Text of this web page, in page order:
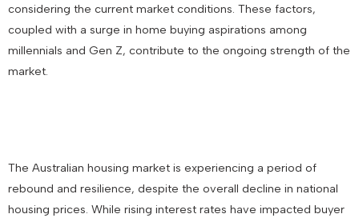
considering the current market conditions. These factors,
coupled with a surge in home buying aspirations among
millennials and Gen Z, contribute to the ongoing strength of the
market.
The Australian housing market is experiencing a period of
rebound and resilience, despite the overall decline in national
housing prices. While rising interest rates have impacted buyer